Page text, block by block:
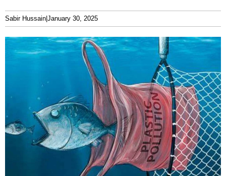
Sabir Hussain January 30, 2025